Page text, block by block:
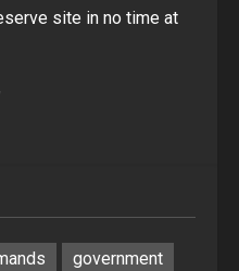
site in no time at
government